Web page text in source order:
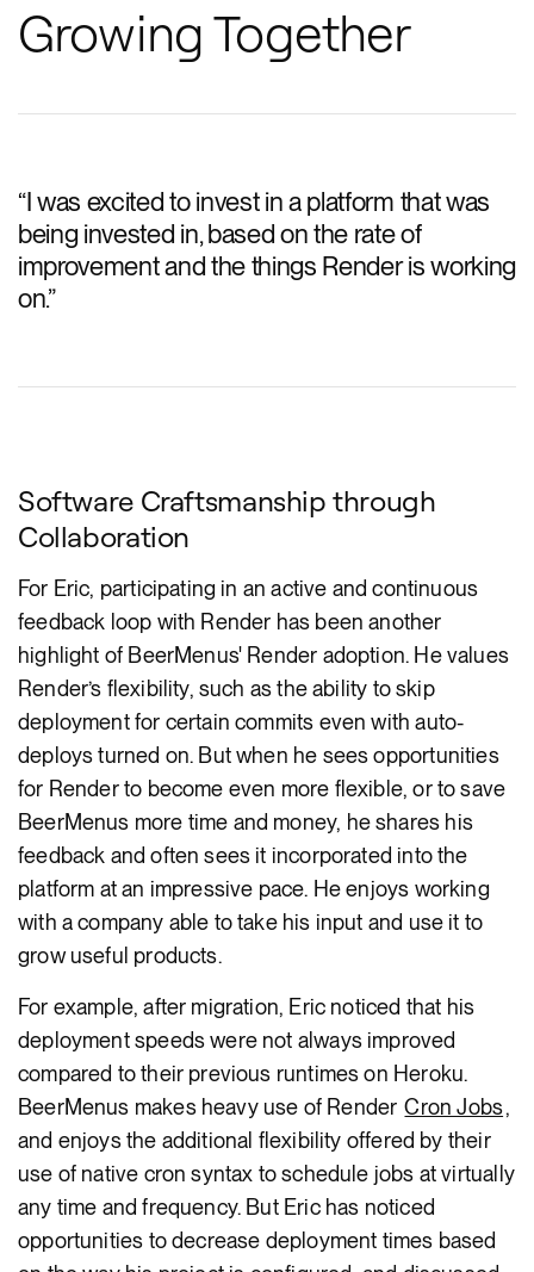
Growing Together
“I was excited to invest in a platform that was
being invested in, based on the rate of
improvement and the things Render is working
on.”
Software Craftsmanship through
Collaboration
For Eric, participating in an active and continuous
feedback loop with Render has been another
highlight of BeerMenus' Render adoption. He values
Render’s flexibility, such as the ability to skip
deployment for certain commits even with auto-
deploys turned on. But when he sees opportunities
for Render to become even more flexible, or to save
BeerMenus more time and money, he shares his
feedback and often sees it incorporated into the
platform at an impressive pace. He enjoys working
with a company able to take his input and use it to
grow useful products.
For example, after migration, Eric noticed that his
deployment speeds were not always improved
compared to their previous runtimes on Heroku.
BeerMenus makes heavy use of Render Cron Jobs,
and enjoys the additional flexibility offered by their
use of native cron syntax to schedule jobs at virtually
any time and frequency. But Eric has noticed
opportunities to decrease deployment times based